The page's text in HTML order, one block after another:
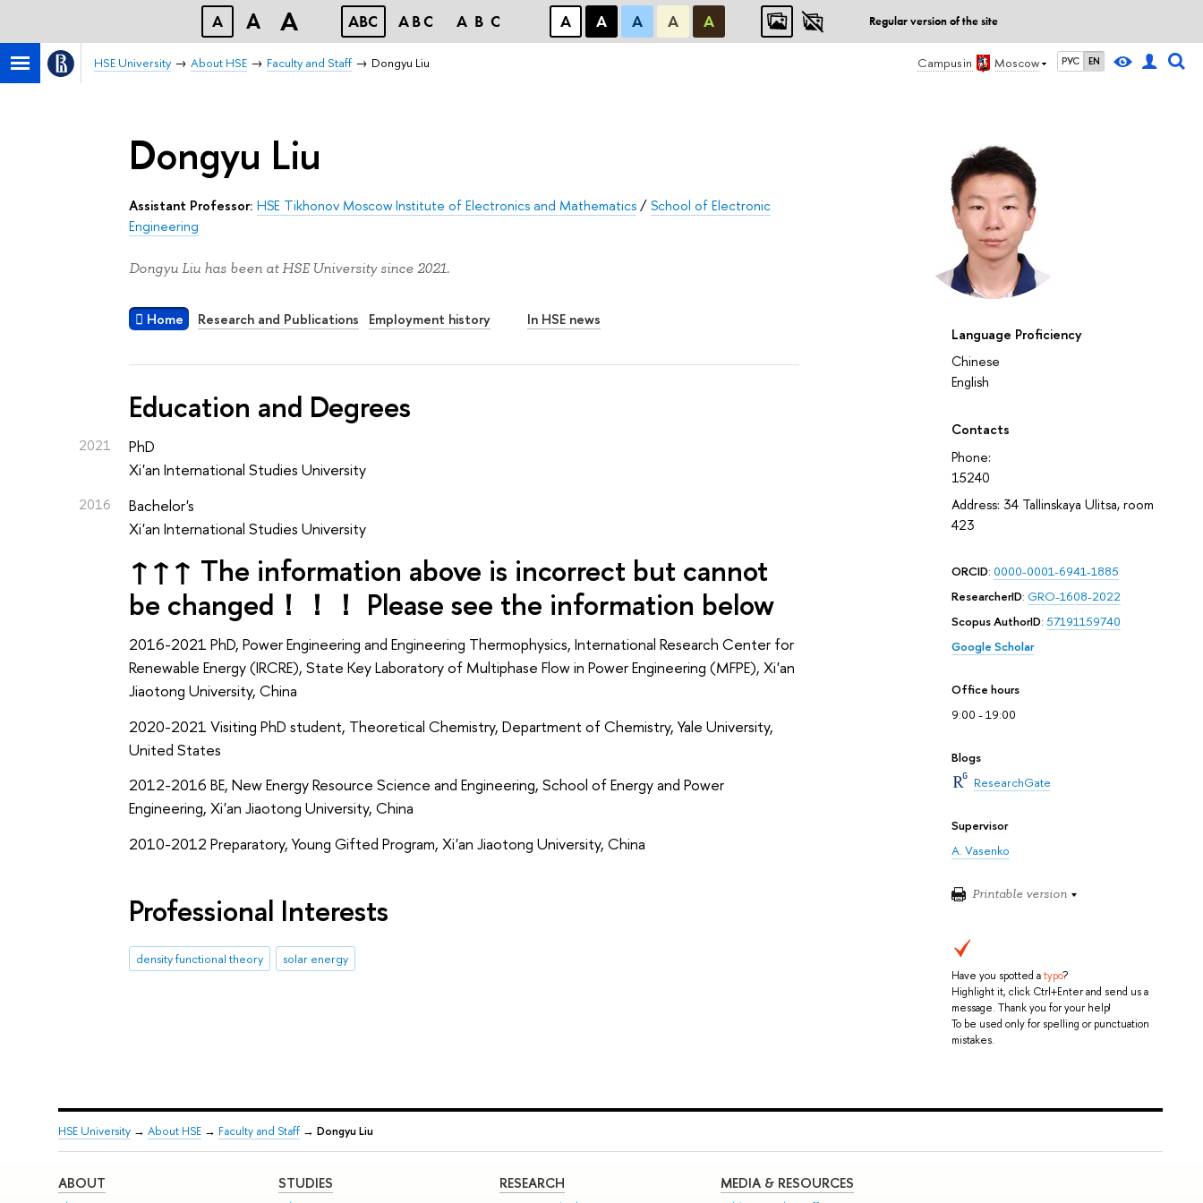
A A A ABC ABC ABC А А А А А Regular version of the site
Campus in Moscow РУС EN
HSE University About HSE Faculty and Staff Dongyu Liu
Language Proficiency
Chinese
English
Contacts
Phone:
15240
Address: 34 Tallinskaya Ulitsa, room
423
ORCID: 0000-0001-6941-1885
ResearcherID: GRO-1608-2022
Scopus AuthorID: 57191159740
Google Scholar
Office hours
9:00 - 19:00
Blogs
ResearchGate
Supervisor
A. Vasenko
Printable version
Have you spotted atypo?
Highlight it, click Ctrl+Enter and send us a
message. Thank you for your help!
To be used only for spelling or punctuation
mistakes.
Dongyu Liu
Assistant Professor: HSE Tikhonov Moscow Institute of Electronics and Mathematics/School of Electronic
Engineering
Dongyu Liu has been at HSE University since 2021.
Home Research and Publications Employment history In HSE news
Education and Degrees
2021
PhD
Xi'an International Studies University
2016
Bachelor's
Xi'an International Studies University
↑↑↑ The information above is incorrect but cannot
be changed！！！ Please see the information below
2016-2021 PhD, Power Engineering and Engineering Thermophysics, International Research Center for
Renewable Energy (IRCRE), State Key Laboratory of Multiphase Flow in Power Engineering (MFPE), Xi'an
Jiaotong University, China
2020-2021 Visiting PhD student, Theoretical Chemistry, Department of Chemistry, Yale University,
United States
2012-2016 BE, New Energy Resource Science and Engineering, School of Energy and Power
Engineering, Xi'an Jiaotong University, China
2010-2012 Preparatory, Young Gifted Program, Xi'an Jiaotong University, China
Professional Interests
density functional theory solar energy
HSE University→ About HSE→ Faculty and Staff→ Dongyu Liu
ABOUT STUDIES RESEARCH MEDIA & RESOURCES